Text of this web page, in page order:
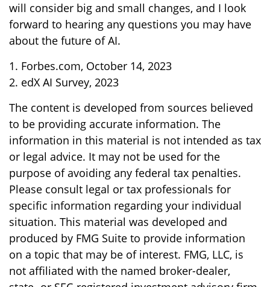
will consider big and small changes, and I look
forward to hearing any questions you may have
about the future of AI.
1. Forbes.com, October 14, 2023
2. edX AI Survey, 2023
The content is developed from sources believed
to be providing accurate information. The
information in this material is not intended as tax
or legal advice. It may not be used for the
purpose of avoiding any federal tax penalties.
Please consult legal or tax professionals for
specific information regarding your individual
situation. This material was developed and
produced by FMG Suite to provide information
on a topic that may be of interest. FMG, LLC, is
not affiliated with the named broker-dealer,